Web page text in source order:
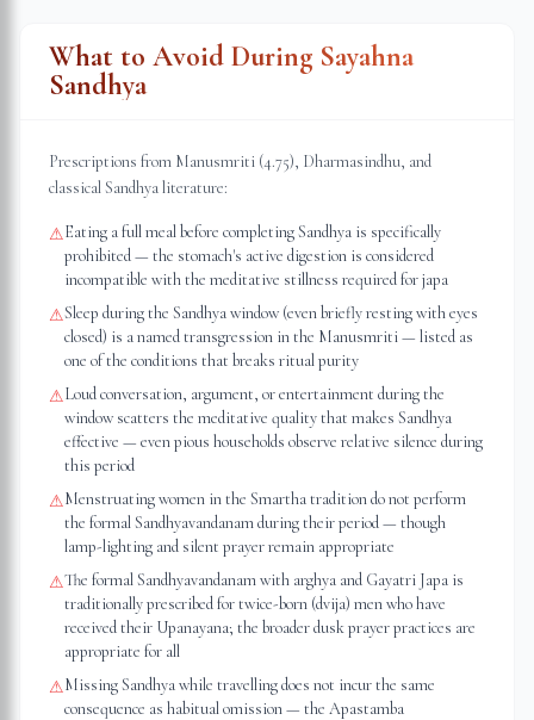
What to Avoid During Sayahna
Sandhya
Prescriptions from Manusmriti (4.75), Dharmasindhu, and
classical Sandhya literature:
⚠Eating a full meal before completing Sandhya is specifically
prohibited — the stomach's active digestion is considered
incompatible with the meditative stillness required for japa
⚠Sleep during the Sandhya window (even briefly resting with eyes
closed) is a named transgression in the Manusmriti — listed as
one of the conditions that breaks ritual purity
⚠Loud conversation, argument, or entertainment during the
window scatters the meditative quality that makes Sandhya
effective — even pious households observe relative silence during
this period
⚠Menstruating women in the Smartha tradition do not perform
the formal Sandhyavandanam during their period — though
lamp-lighting and silent prayer remain appropriate
⚠The formal Sandhyavandanam with arghya and Gayatri Japa is
traditionally prescribed for twice-born (dvija) men who have
received their Upanayana; the broader dusk prayer practices are
appropriate for all
⚠Missing Sandhya while travelling does not incur the same
consequence as habitual omission — the Apastamba